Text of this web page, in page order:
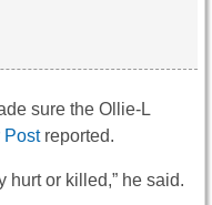
sure the Ollie-L
Postreported.
hurt or killed,” he said.